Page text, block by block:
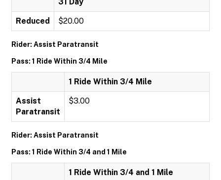
Reduced $20.00
Rider: Assist Paratransit
Pass: 1 Ride Within 3/4 Mile
1 Ride Within 3/4 Mile
Assist
Paratransit
$3.00
Rider: Assist Paratransit
Pass: 1 Ride Within 3/4 and 1 Mile
1 Ride Within 3/4 and 1 Mile